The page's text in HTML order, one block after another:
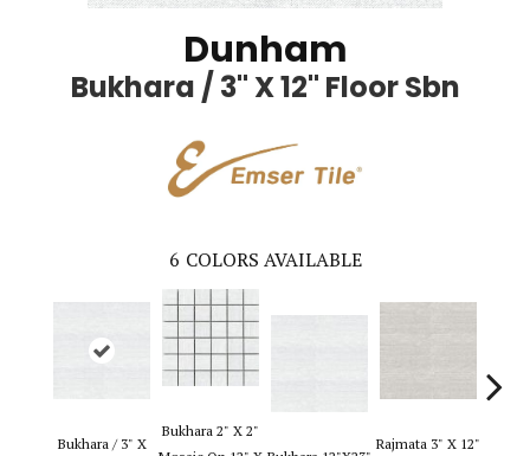
Dunham
Bukhara / 3" X 12" Floor Sbn
6 COLORS AVAILABLE
Bukhara / 3" X
Bukhara 2" X 2"
Rajmata 3" X 12"